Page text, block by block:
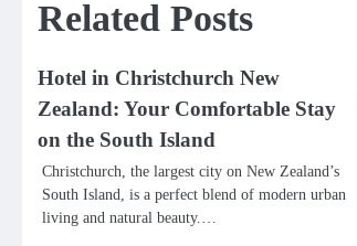
Related Posts
Hotel in Christchurch New
Zealand: Your Comfortable Stay
on the South Island
Christchurch, the largest city on New Zealand’s
South Island, is a perfect blend of modern urban
living and natural beauty.…